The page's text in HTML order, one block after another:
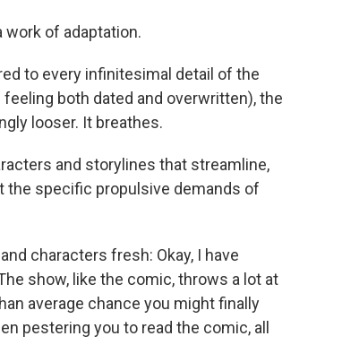
work of adaptation.
to every infinitesimal detail of the
both dated and overwritten), the
looser. It breathes.
and storylines that streamline,
the specific propulsive demands of
characters fresh: Okay, I have
show, like the comic, throws a lot at
average chance you might finally
pestering you to read the comic, all